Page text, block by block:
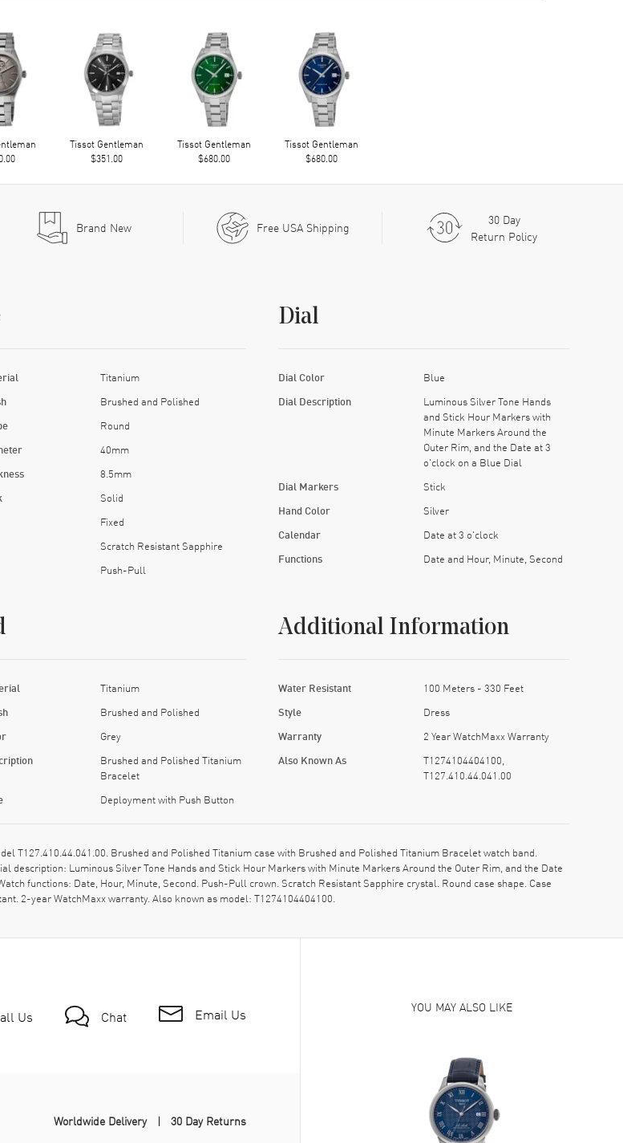
Tissot Gentleman
$351.00
Tissot Gentleman
$680.00
Tissot Gentleman
$680.00
Brand New Free USA Shipping
30 Day
Return Policy
Titanium
Brushed and Polished
Round
40mm
8.5mm
Solid
Fixed
Scratch Resistant Sapphire
Push-Pull
Dial
Dial Color Blue
Dial Description
Luminous Silver Tone Hands
and Stick Hour Markers with
Minute Markers Around the
Outer Rim, and the Date at 3
o'clock on a Blue Dial
Dial Markers Stick
Hand Color Silver
Calendar Date at 3 o'clock
Functions Date and Hour, Minute, Second
Titanium
Brushed and Polished
Grey
Brushed and Polished Titanium
Bracelet
Deployment with Push Button
Additional Information
Water Resistant 100 Meters - 330 Feet
Style Dress
Warranty 2 Year WatchMaxx Warranty
Also Known As
T1274104404100,
T127.410.44.041.00
T127.410.44.041.00. Brushed and Polished Titanium case with Brushed and Polished Titanium Bracelet watch band.
description: Luminous Silver Tone Hands and Stick Hour Markers with Minute Markers Around the Outer Rim, and the Date
functions: Date, Hour, Minute, Second. Push-Pull crown. Scratch Resistant Sapphire crystal. Round case shape. Case
2-year WatchMaxx warranty. Also known as model: T1274104404100.
Us Chat Email Us
Worldwide Delivery 30 Day Returns
YOU MAY ALSO LIKE